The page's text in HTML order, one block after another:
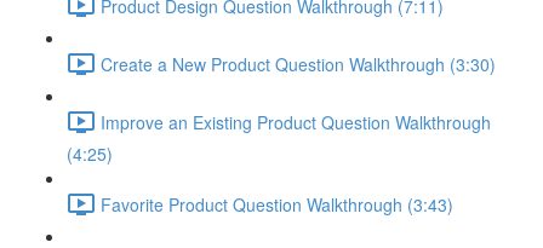
Product Design Question Walkthrough (7:11)
Create a New Product Question Walkthrough (3:30)
Improve an Existing Product Question Walkthrough
(4:25)
Favorite Product Question Walkthrough (3:43)